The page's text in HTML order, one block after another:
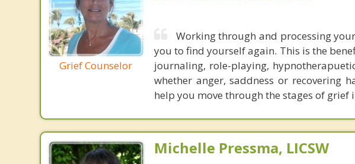
Grief Counselor
Working through and processing
you to find yourself again. This is the
journaling, role-playing,
whether anger, saddness or
help you move through the stages of grief
Michelle Pressma, LICSW